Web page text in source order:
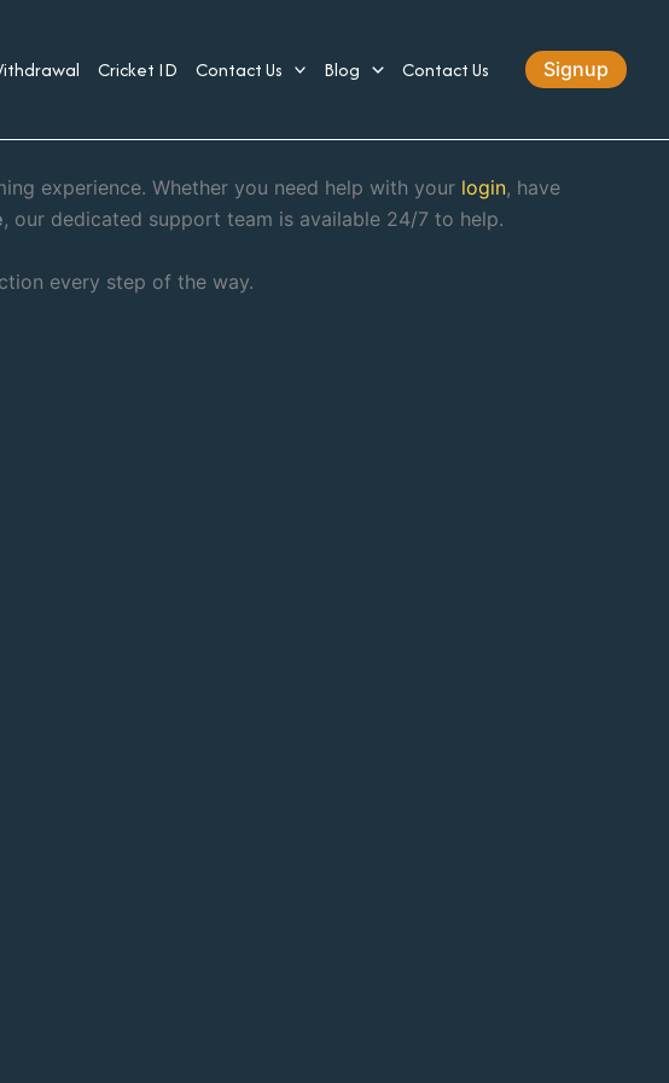
Cricket ID Contact Us Blog Contact Us Signup
experience. Whether you need help with your login, have
, our dedicated support team is available 24/7 to help.
every step of the way.